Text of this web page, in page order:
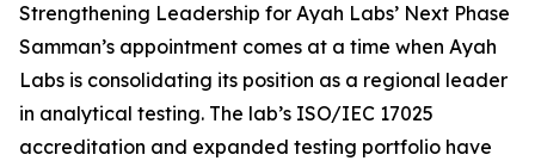
Strengthening Leadership for Ayah Labs’ Next Phase
Samman’s appointment comes at a time when Ayah
Labs is consolidating its position as a regional leader
in analytical testing. The lab’s ISO/IEC 17025
accreditation and expanded testing portfolio have